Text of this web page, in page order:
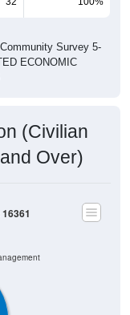
Survey 5-
ECONOMIC
(Civilian
Over)